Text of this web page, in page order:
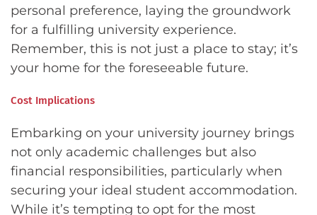
personal preference, laying the groundwork
for a fulfilling university experience.
Remember, this is not just a place to stay; it’s
your home for the foreseeable future.
Cost Implications
Embarking on your university journey brings
not only academic challenges but also
financial responsibilities, particularly when
securing your ideal student accommodation.
While it’s tempting to opt for the most